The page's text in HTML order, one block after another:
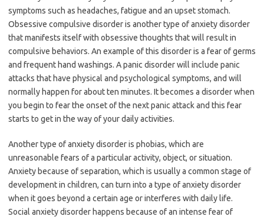
symptoms such as headaches, fatigue and an upset stomach.
Obsessive compulsive disorder is another type of anxiety disorder
that manifests itself with obsessive thoughts that will result in
compulsive behaviors. An example of this disorder is a fear of germs
and frequent hand washings. A panic disorder will include panic
attacks that have physical and psychological symptoms, and will
normally happen for about ten minutes. It becomes a disorder when
you begin to fear the onset of the next panic attack and this fear
starts to get in the way of your daily activities.
Another type of anxiety disorder is phobias, which are
unreasonable fears of a particular activity, object, or situation.
Anxiety because of separation, which is usually a common stage of
development in children, can turn into a type of anxiety disorder
when it goes beyond a certain age or interferes with daily life.
Social anxiety disorder happens because of an intense fear of